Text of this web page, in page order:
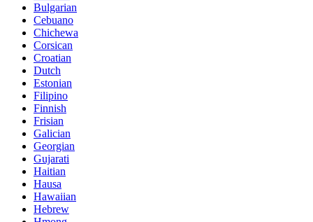
Bulgarian
Cebuano
Chichewa
Corsican
Croatian
Dutch
Estonian
Filipino
Finnish
Frisian
Galician
Georgian
Gujarati
Haitian
Hausa
Hawaiian
Hebrew